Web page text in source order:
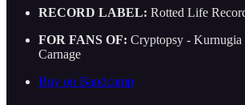
RECORD LABEL: Rotted Life
FOR FANS OF: Cryptopsy - Kurnugia
Carnage
Buy on Bandcamp